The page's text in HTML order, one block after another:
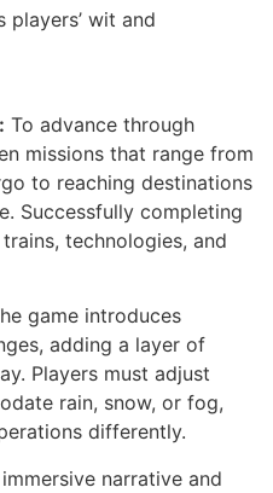
wit and
To advance through
missions that range from
to reaching destinations
Successfully completing
technologies, and
game introduces
adding a layer of
Players must adjust
rain, snow, or fog,
differently.
narrative and